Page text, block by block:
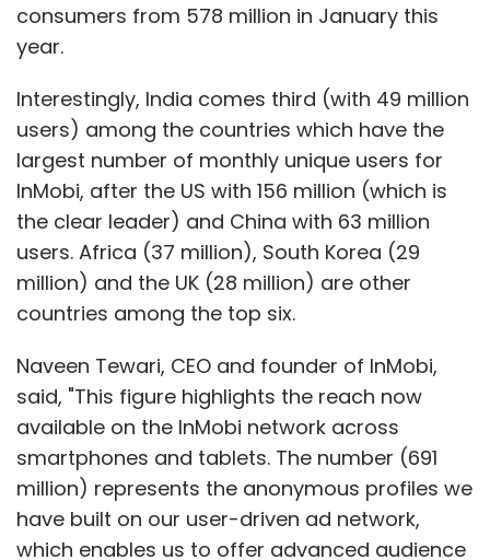
consumers from 578 million in January this
year.
Interestingly, India comes third (with 49 million
users) among the countries which have the
largest number of monthly unique users for
InMobi, after the US with 156 million (which is
the clear leader) and China with 63 million
users. Africa (37 million), South Korea (29
million) and the UK (28 million) are other
countries among the top six.
Naveen Tewari, CEO and founder of InMobi,
said, "This figure highlights the reach now
available on the InMobi network across
smartphones and tablets. The number (691
million) represents the anonymous profiles we
have built on our user-driven ad network,
which enables us to offer advanced audience